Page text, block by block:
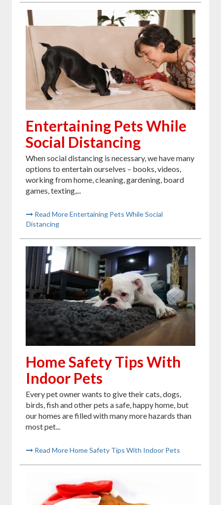
Entertaining Pets While
Social Distancing
When social distancing is necessary, we have many
options to entertain ourselves – books, videos,
working from home, cleaning, gardening, board
games, texting,...
Read More Entertaining Pets While Social
Distancing
Home Safety Tips With
Indoor Pets
Every pet owner wants to give their cats, dogs,
birds, fish and other pets a safe, happy home, but
our homes are filled with many more hazards than
most pet...
Read More Home Safety Tips With Indoor Pets